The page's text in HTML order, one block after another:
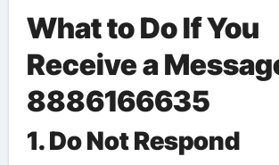
What to Do If You
Receive a
8886166635
1. Do Not Respond